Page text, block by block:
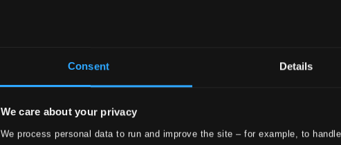
Consent Details
We care about your privacy
We process personal data to run and improve the site – for example, to